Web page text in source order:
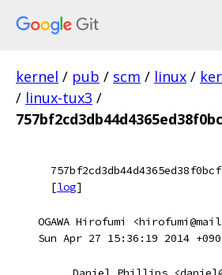
kernel / pub / scm / linux /
/ linux-tux3 /
[log]
OGAWA Hirofumi
Sun Apr 27 15:36:19 2014